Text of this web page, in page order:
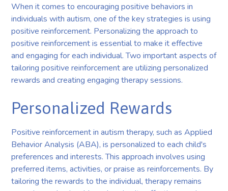
When it comes to encouraging positive behaviors in
individuals with autism, one of the key strategies is using
positive reinforcement. Personalizing the approach to
positive reinforcement is essential to make it effective
and engaging for each individual. Two important aspects of
tailoring positive reinforcement are utilizing personalized
rewards and creating engaging therapy sessions.
Personalized Rewards
Positive reinforcement in autism therapy, such as Applied
Behavior Analysis (ABA), is personalized to each child's
preferences and interests. This approach involves using
preferred items, activities, or praise as reinforcements. By
tailoring the rewards to the individual, therapy remains